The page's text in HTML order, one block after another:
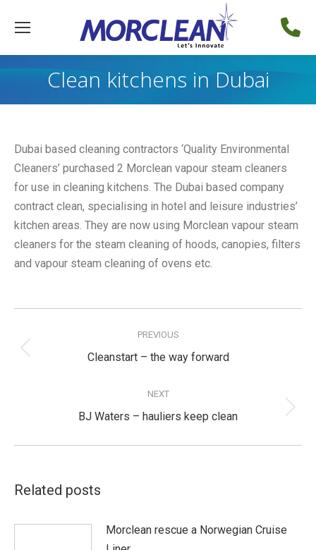
Clean kitchens in Dubai
Dubai based cleaning contractors ‘Quality Environmental
Cleaners’ purchased 2 Morclean vapour steam cleaners
for use in cleaning kitchens. The Dubai based company
contract clean, specialising in hotel and leisure industries’
kitchen areas. They are now using Morclean vapour steam
cleaners for the steam cleaning of hoods, canopies, filters
and vapour steam cleaning of ovens etc.
navigation
PREVIOUS
Previous
Cleanstart – the way forward
NEXT
Next
BJ Waters – hauliers keep clean
Related posts
Morclean rescue a Norwegian Cruise